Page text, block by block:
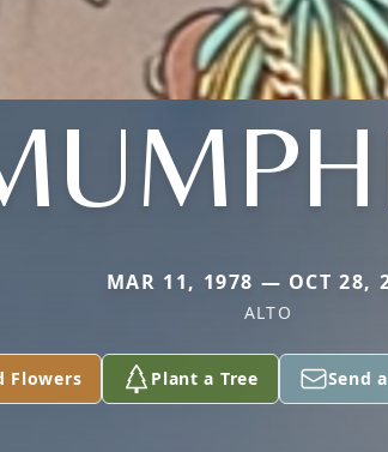
MAR 11, 1978 — OCT 28,
ALTO
Flowers Plant a Tree Send